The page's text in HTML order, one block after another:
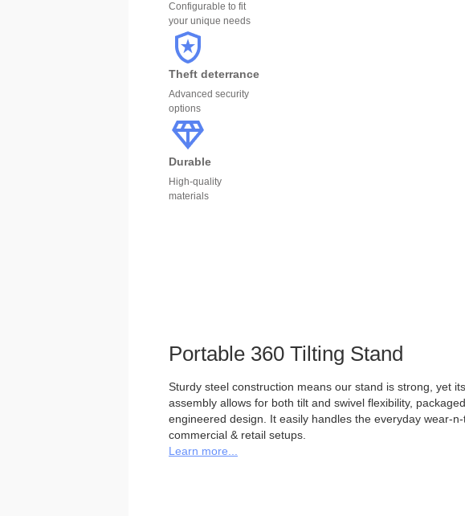
Configurable to fit
your unique needs
Theft deterrance
Advanced security
options
Durable
High-quality
materials
Portable 360 Tilting Stand
Sturdy steel construction means our stand is strong, yet
assembly allows for both tilt and swivel flexibility,
engineered design. It easily handles the everyday wear-
commercial & retail setups.
Learn more...